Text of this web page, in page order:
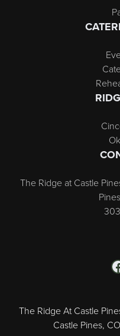
The Ridge at Castle
The Ridge At Castle
Castle Pines,